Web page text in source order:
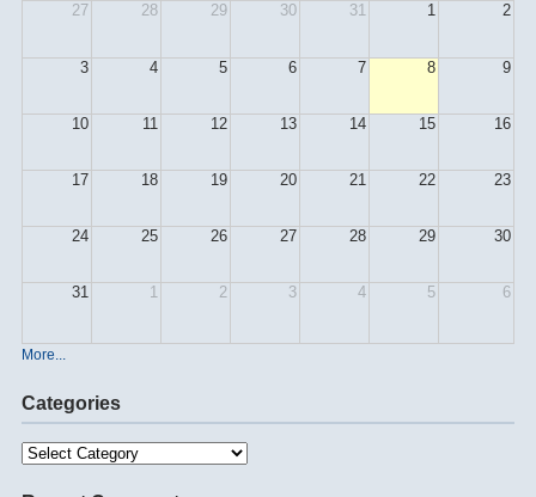
27
28 29 30 31 1 2
3 4 5 6 7 8 9
10 11 12 13 14 15 16
17 18 19 20 21 22 23
24 25 26 27 28 29 30
31 1 2 3 4 5 6
More...
Categories
Categories